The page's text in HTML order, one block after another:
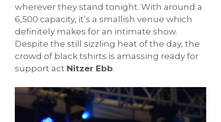
wherever they stand tonight. With around a
6,500 capacity, it’s a smallish venue which
definitely makes for an intimate show.
Despite the still sizzling heat of the day, the
crowd of black tshirts is amassing ready for
support act Nitzer Ebb.